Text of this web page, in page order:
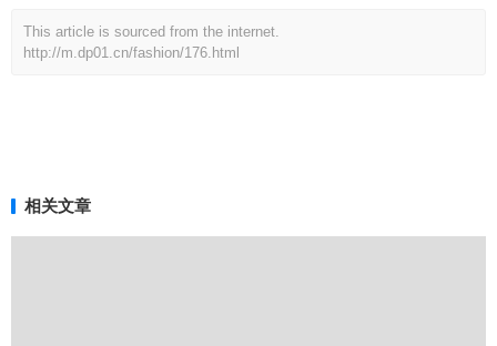
This article is sourced from the internet.
http://m.dp01.cn/fashion/176.html
相关文章